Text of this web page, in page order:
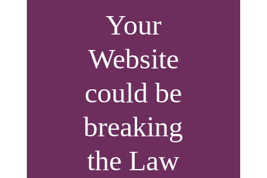
Your
Website
could be
breaking
the Law